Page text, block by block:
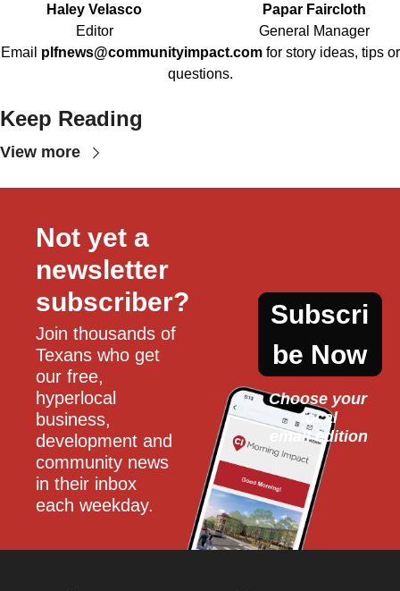
Haley Velasco
Editor
Papar Faircloth
General Manager
Email plfnews@communityimpact.com for story ideas, tips or
questions.
Keep Reading
View more
Not yet a
newsletter
subscriber?
Join thousands of
Texans who get
our free,
hyperlocal
business,
development and
community news
in their inbox
each weekday.
Subscri
be Now
Choose your
local
email edition